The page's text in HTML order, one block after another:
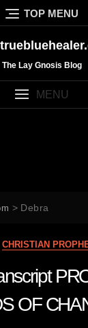
TOP MENU
The Lay Gnosis Blog
MENU
> Debra
CHRISTIAN
OF